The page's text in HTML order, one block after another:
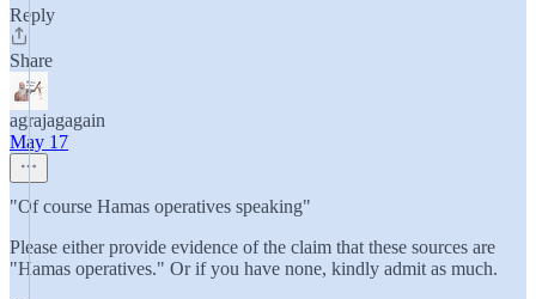
Reply
Share
agrajagagain
May 17
"Of course Hamas operatives speaking"
Please either provide evidence of the claim that these sources are
"Hamas operatives." Or if you have none, kindly admit as much.